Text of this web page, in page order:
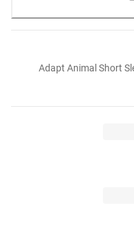
Adapt Animal Short